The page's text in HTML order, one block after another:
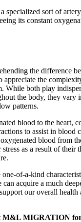
specialized sort of
its constant
the difference
appreciate the
While both play
the body, they vary
patterns.
blood to the heart,
to assist in blood
blood from
as a result of their
of-a-kind
can acquire a much
our overall health
M&L MIGRATION